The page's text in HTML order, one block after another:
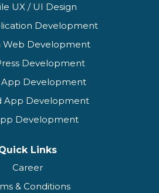
UX / UI Design
Development
Web Development
Development
App Development
App Development
Development
Links
Career
& Conditions